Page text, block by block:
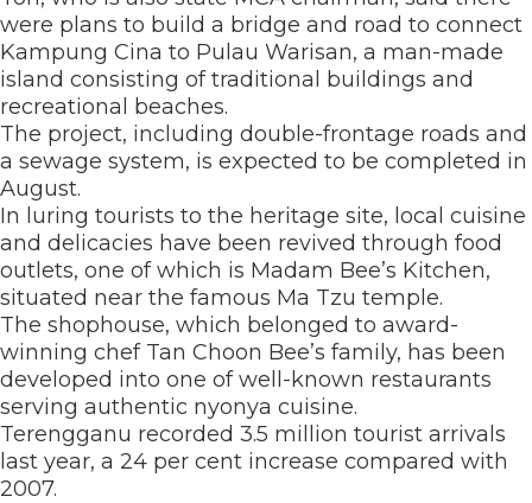
were plans to build a bridge and road to connect
Kampung Cina to Pulau Warisan, a man-made
island consisting of traditional buildings and
recreational beaches.
The project, including double-frontage roads and
a sewage system, is expected to be completed in
August.
In luring tourists to the heritage site, local cuisine
and delicacies have been revived through food
outlets, one of which is Madam Bee’s Kitchen,
situated near the famous Ma Tzu temple.
The shophouse, which belonged to award-
winning chef Tan Choon Bee’s family, has been
developed into one of well-known restaurants
serving authentic nyonya cuisine.
Terengganu recorded 3.5 million tourist arrivals
last year, a 24 per cent increase compared with
2007.